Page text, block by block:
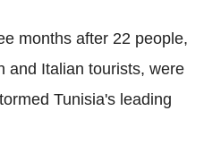
months after 22 people,
and Italian tourists, were
Tunisia's leading